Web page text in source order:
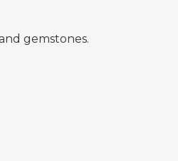
gemstones.